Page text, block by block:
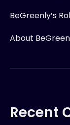
BeGreenly’s
About
Recent